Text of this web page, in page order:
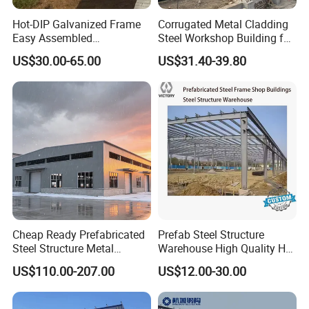
Produce process
Hot-DIP Galvanized Frame
Easy Assembled
Prefabricated Warehouse
Building Workshop Steel
Structure Shed
US$30.00-65.00
Corrugated Metal Cladding
Steel Workshop Building for
Warehouse Use Hot-DIP
Galvanized 50 Years Service
Life Industrial
US$31.40-39.80
Cheap Ready Prefabricated
Steel Structure Metal
Structure Civil Storage
Warehouse Modular
Portable Prefab Villa
Container Light House
US$110.00-207.00
Prefab Steel Structure
Warehouse High Quality H
Steel Materials Steel
Structure Building
US$12.00-30.00